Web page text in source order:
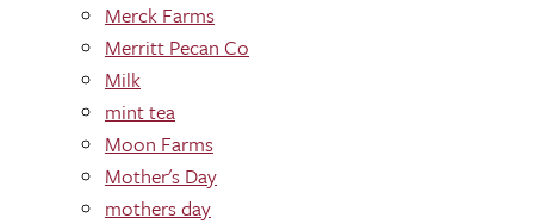
Merck Farms
Merritt Pecan Co
Milk
mint tea
Moon Farms
Mother's Day
mothers day